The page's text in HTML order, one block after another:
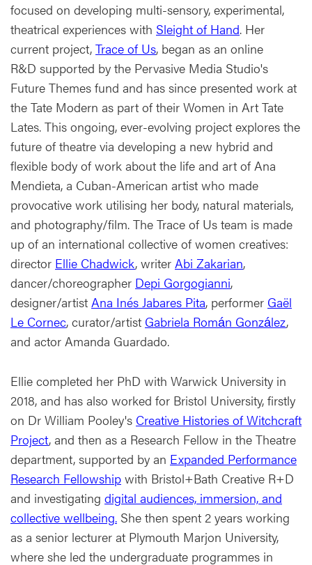
focused on developing multi-sensory, experimental,
theatrical experiences with Sleight of Hand. Her
current project, Trace of Us, began as an online
R&D supported by the Pervasive Media Studio's
Future Themes fund and has since presented work at
the Tate Modern as part of their Women in Art Tate
Lates. This ongoing, ever-evolving project explores the
future of theatre via developing a new hybrid and
flexible body of work about the life and art of Ana
Mendieta, a Cuban-American artist who made
provocative work utilising her body, natural materials,
and photography/film. The Trace of Us team is made
up of an international collective of women creatives:
director Ellie Chadwick, writer Abi Zakarian,
dancer/choreographer Depi Gorgogianni,
designer/artist Ana Inés Jabares Pita, performer Gaël
Le Cornec, curator/artist Gabriela Román González,
and actor Amanda Guardado.
Ellie completed her PhD with Warwick University in
2018, and has also worked for Bristol University, firstly
on Dr William Pooley's Creative Histories of Witchcraft
Project, and then as a Research Fellow in the Theatre
department, supported by an Expanded Performance
Research Fellowship with Bristol+Bath Creative R+D
and investigating digital audiences, immersion, and
collective wellbeing. She then spent 2 years working
as a senior lecturer at Plymouth Marjon University,
where she led the undergraduate programmes in